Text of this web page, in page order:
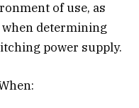
of use, as
determining
power supply.